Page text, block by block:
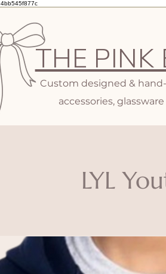
THE PINK
Custom designed &
accessories,
LYL